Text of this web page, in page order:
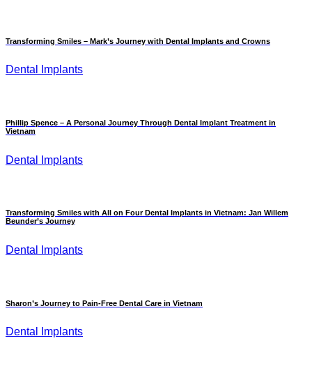
Transforming Smiles – Mark’s Journey with Dental Implants and Crowns
Dental Implants
Phillip Spence – A Personal Journey Through Dental Implant Treatment in
Vietnam
Dental Implants
Transforming Smiles with All on Four Dental Implants in Vietnam: Jan Willem
Beunder’s Journey
Dental Implants
Sharon’s Journey to Pain-Free Dental Care in Vietnam
Dental Implants